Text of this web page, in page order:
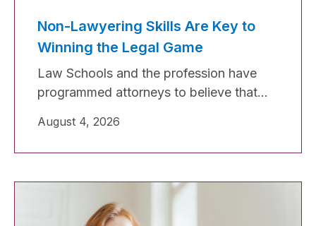
Non-Lawyering Skills Are Key to
Winning the Legal Game
Law Schools and the profession have
programmed attorneys to believe that
industry, which is not true. Legal skills
are necessary, and without them, you will
home run (or even a double or triple),
you must have excellent non-lawyering
August 4, 2026